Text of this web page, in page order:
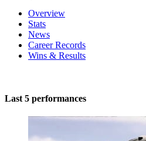
Overview
Stats
News
Career Records
Wins & Results
Last 5 performances